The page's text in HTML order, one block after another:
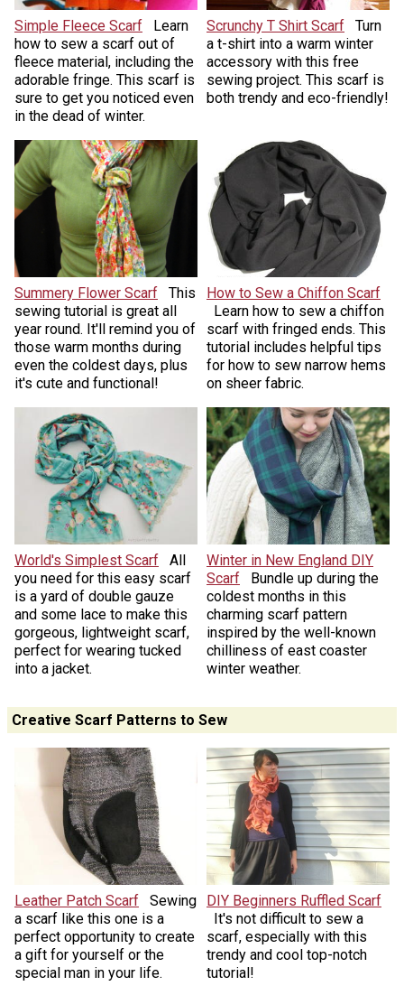
Simple Fleece Scarf
Learn
how to sew a scarf out of
fleece material, including the
adorable fringe. This scarf is
sure to get you noticed even
in the dead of winter.
Scrunchy T Shirt Scarf
Turn
a t-shirt into a warm winter
accessory with this free
sewing project. This scarf is
both trendy and eco-friendly!
Summery Flower Scarf
This
sewing tutorial is great all
year round. It'll remind you of
those warm months during
even the coldest days, plus
it's cute and functional!
How to Sew a Chiffon Scarf
Learn how to sew a chiffon
scarf with fringed ends. This
tutorial includes helpful tips
for how to sew narrow hems
on sheer fabric.
World's Simplest Scarf
All
you need for this easy scarf
is a yard of double gauze
and some lace to make this
gorgeous, lightweight scarf,
perfect for wearing tucked
into a jacket.
Winter in New England DIY
Scarf
Bundle up during the
coldest months in this
charming scarf pattern
inspired by the well-known
chilliness of east coaster
winter weather.
Creative Scarf Patterns to Sew
Leather Patch Scarf
Sewing
a scarf like this one is a
perfect opportunity to create
a gift for yourself or the
special man in your life.
DIY Beginners Ruffled Scarf
It's not difficult to sew a
scarf, especially with this
trendy and cool top-notch
tutorial!